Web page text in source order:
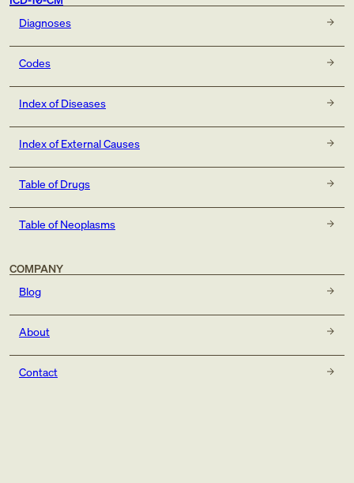
Diagnoses
Codes
Index of Diseases
Index of External Causes
Table of Drugs
Table of Neoplasms
COMPANY
Blog
About
Contact